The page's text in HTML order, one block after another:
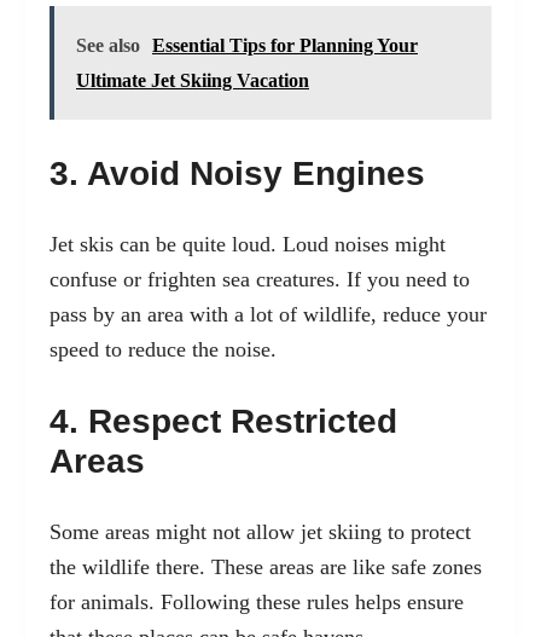
See also Essential Tips for Planning Your
Ultimate Jet Skiing Vacation
3. Avoid Noisy Engines
Jet skis can be quite loud. Loud noises might
confuse or frighten sea creatures. If you need to
pass by an area with a lot of wildlife, reduce your
speed to reduce the noise.
4. Respect Restricted
Areas
Some areas might not allow jet skiing to protect
the wildlife there. These areas are like safe zones
for animals. Following these rules helps ensure